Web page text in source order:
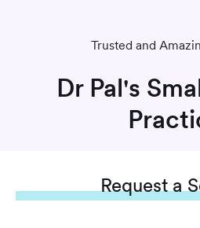
Trusted and
Dr Pal's
Requesta